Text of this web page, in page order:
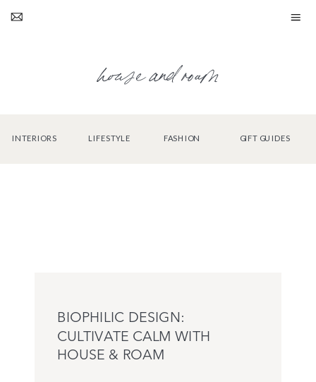
house and roam
INTERIORS LIFESTYLE FASHION GIFT GUIDES
BIOPHILIC DESIGN:
CULTIVATE CALM WITH
HOUSE & ROAM